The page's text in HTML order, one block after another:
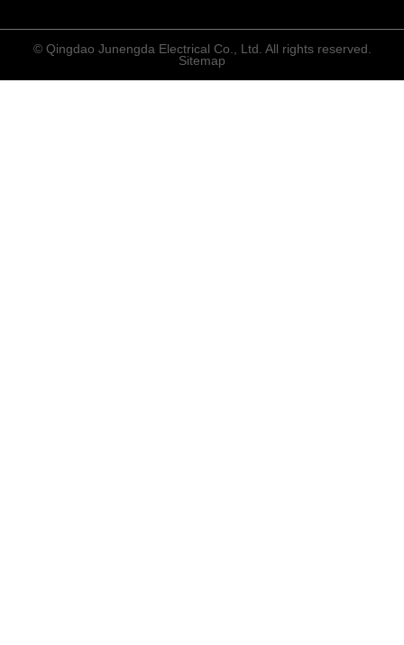
© Qingdao Junengda Electrical Co., Ltd. All rights reserved.
Sitemap